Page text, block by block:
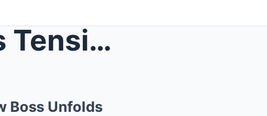
Rachel Maddow Stunned as Tension with MSNBC’s New ...
Boss Unfolds